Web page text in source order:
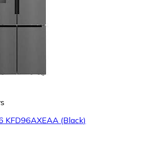
KFD96AXEAA (Black)